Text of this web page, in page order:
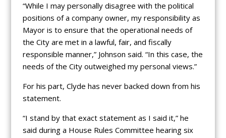
“While I may personally disagree with the political
positions of a company owner, my responsibility as
Mayor is to ensure that the operational needs of
the City are met in a lawful, fair, and fiscally
responsible manner,” Johnson said. “In this case, the
needs of the City outweighed my personal views.”
For his part, Clyde has never backed down from his
statement.
“I stand by that exact statement as I said it,” he
said during a House Rules Committee hearing six